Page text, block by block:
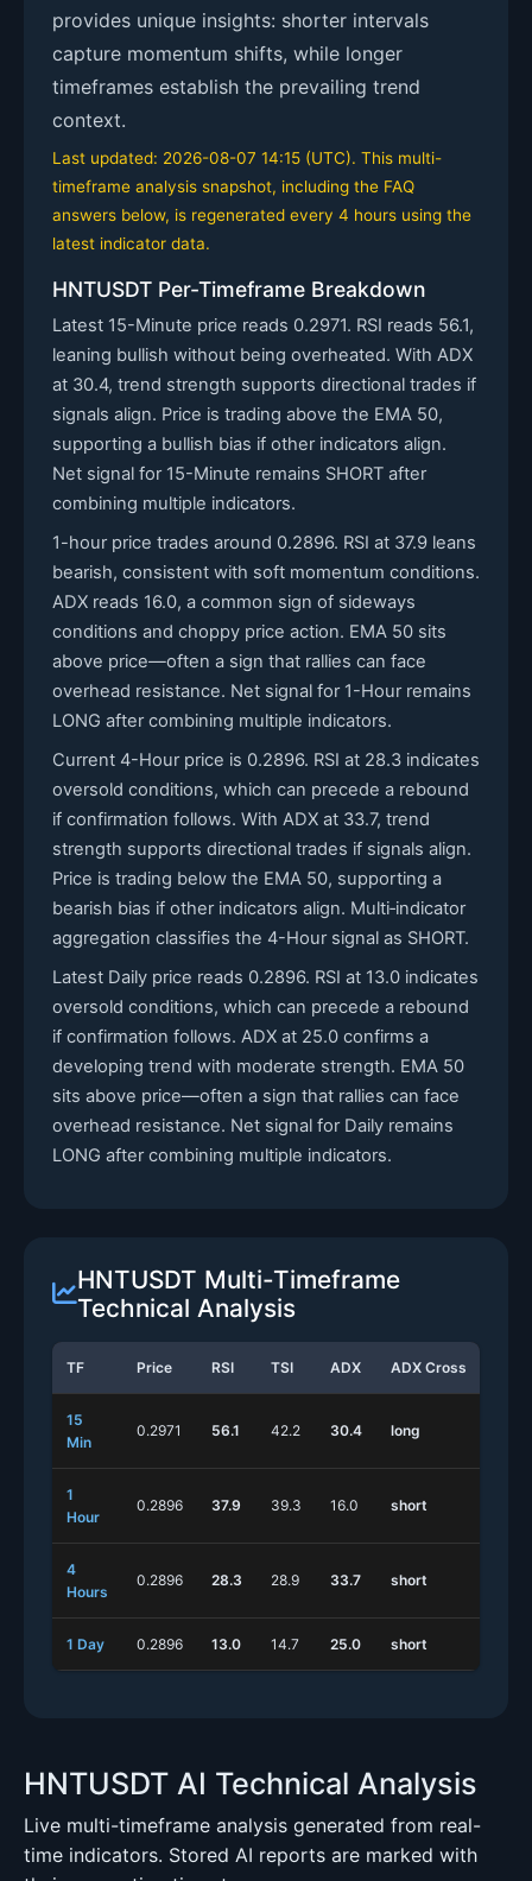
provides unique insights: shorter intervals
capture momentum shifts, while longer
timeframes establish the prevailing trend
context.
Last updated: 2026-08-07 14:15 (UTC). This multi-
timeframe analysis snapshot, including the FAQ
answers below, is regenerated every 4 hours using the
latest indicator data.
HNTUSDT Per-Timeframe Breakdown
Latest 15-Minute price reads 0.2971. RSI reads 56.1,
leaning bullish without being overheated. With ADX
at 30.4, trend strength supports directional trades if
signals align. Price is trading above the EMA 50,
supporting a bullish bias if other indicators align.
Net signal for 15-Minute remains SHORT after
combining multiple indicators.
1-hour price trades around 0.2896. RSI at 37.9 leans
bearish, consistent with soft momentum conditions.
ADX reads 16.0, a common sign of sideways
conditions and choppy price action. EMA 50 sits
above price—often a sign that rallies can face
overhead resistance. Net signal for 1-Hour remains
LONG after combining multiple indicators.
Current 4-Hour price is 0.2896. RSI at 28.3 indicates
oversold conditions, which can precede a rebound
if confirmation follows. With ADX at 33.7, trend
strength supports directional trades if signals align.
Price is trading below the EMA 50, supporting a
bearish bias if other indicators align. Multi‑indicator
aggregation classifies the 4-Hour signal as SHORT.
Latest Daily price reads 0.2896. RSI at 13.0 indicates
oversold conditions, which can precede a rebound
if confirmation follows. ADX at 25.0 confirms a
developing trend with moderate strength. EMA 50
sits above price—often a sign that rallies can face
overhead resistance. Net signal for Daily remains
LONG after combining multiple indicators.
HNTUSDT Multi-Timeframe
Technical Analysis
TF Price RSI TSI ADX ADX Cross
15
Min
0.2971 56.1 42.2 30.4 long
1
Hour
0.2896 37.9 39.3 16.0 short
4
Hours
0.2896 28.3 28.9 33.7 short
1 Day 0.2896 13.0 14.7 25.0 short
HNTUSDT AI Technical Analysis
Live multi-timeframe analysis generated from real-
time indicators. Stored AI reports are marked with